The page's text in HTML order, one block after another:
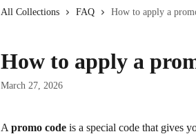
All Collections FAQ How to apply a
How to apply a
March 27, 2026
A promo code is a special code that gives